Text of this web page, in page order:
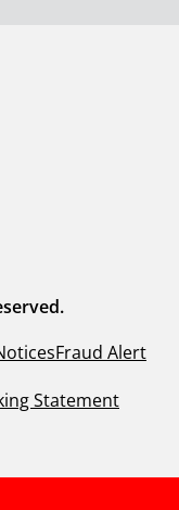
Fraud Alert
Statement